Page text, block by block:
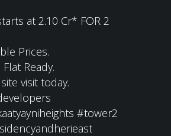
at 2.10 Cr* FOR 2
Prices.
Ready.
visit today.
#tower2